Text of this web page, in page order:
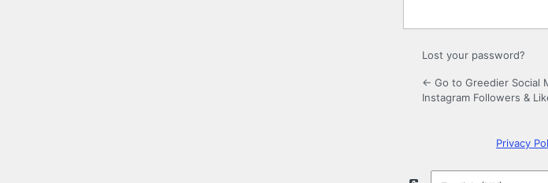
Lost your password?
← Go to Greedier Social
Instagram Followers &
Privacy